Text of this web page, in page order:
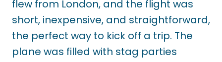
flew from London, and the flight was
short, inexpensive, and straightforward,
the perfect way to kick off a trip. The
plane was filled with stag parties